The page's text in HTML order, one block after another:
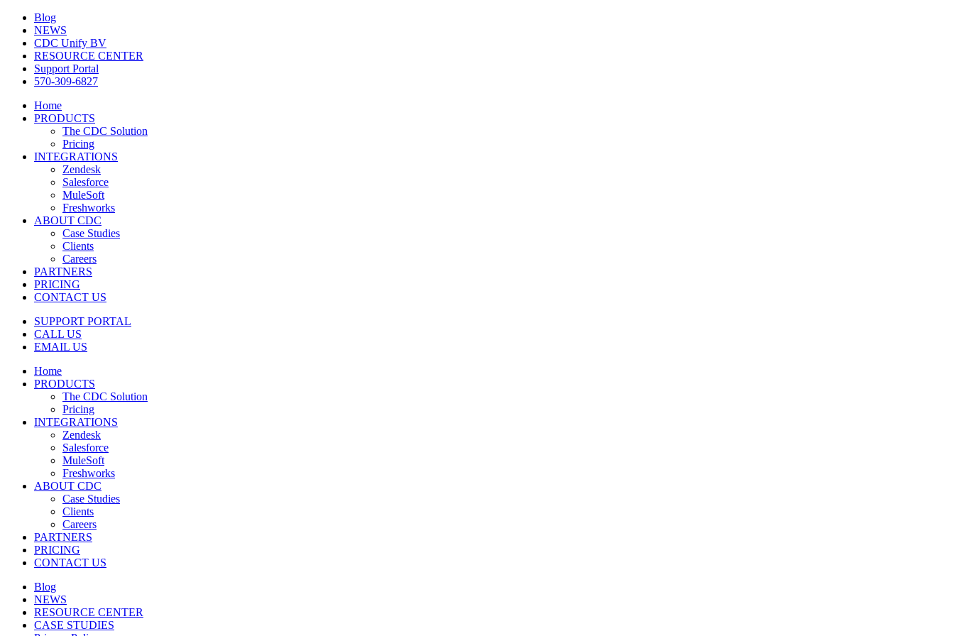
Blog
NEWS
CDC Unify BV
RESOURCE CENTER
Support Portal
570-309-6827
Home
PRODUCTS
The CDC Solution
Pricing
INTEGRATIONS
Zendesk
Salesforce
MuleSoft
Freshworks
ABOUT CDC
Case Studies
Clients
Careers
PARTNERS
PRICING
CONTACT US
SUPPORT PORTAL
CALL US
EMAIL US
Home
PRODUCTS
The CDC Solution
Pricing
INTEGRATIONS
Zendesk
Salesforce
MuleSoft
Freshworks
ABOUT CDC
Case Studies
Clients
Careers
PARTNERS
PRICING
CONTACT US
Blog
NEWS
RESOURCE CENTER
CASE STUDIES